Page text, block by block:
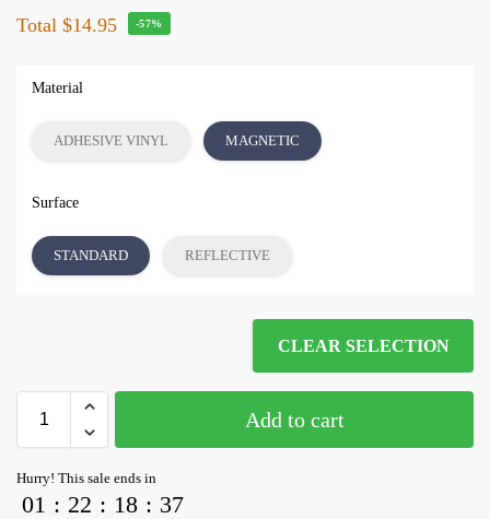
Total $14.95 -57%
Material
ADHESIVE VINYL MAGNETIC
Surface
STANDARD REFLECTIVE
CLEAR SELECTION
Add to cart
Hurry! This sale ends in
01 : 22 : 18 : 36